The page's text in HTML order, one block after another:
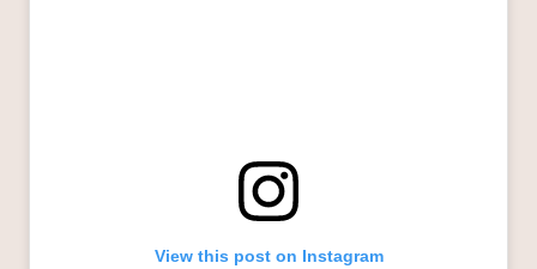
View this post on Instagram